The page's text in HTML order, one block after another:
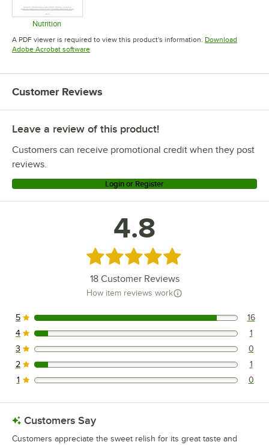
Nutrition
Opens in new tab
A PDF viewer is required to view this product's information. Download
Adobe Acrobat softwareOpens in new tab
Customer Reviews
Leave a review of this product!
Customers can receive promotional credit when they post
reviews.
Login or Register
4.8
Rated 4.8 out of 5 stars
18Customer Reviews
How item reviews work
16 reviews rated this 5 out of 5 stars.
5 16
1 reviews rated this 4 out of 5 stars.
4 1
0 reviews rated this 3 out of 5 stars.
3 0
1 reviews rated this 2 out of 5 stars.
2 1
0 reviews rated this 1 out of 5 stars.
1 0
Customers Say
Customers appreciate the sweet relish for its great taste and